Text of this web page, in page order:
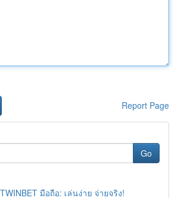
Report Page
Go
มือถือ: เล่นง่าย จ่ายจริง!